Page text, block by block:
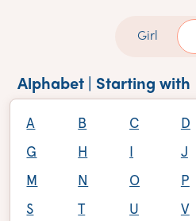
Girl
Alphabet | Starting with
A B C D
G
H I J
M
N O P
S
T U V